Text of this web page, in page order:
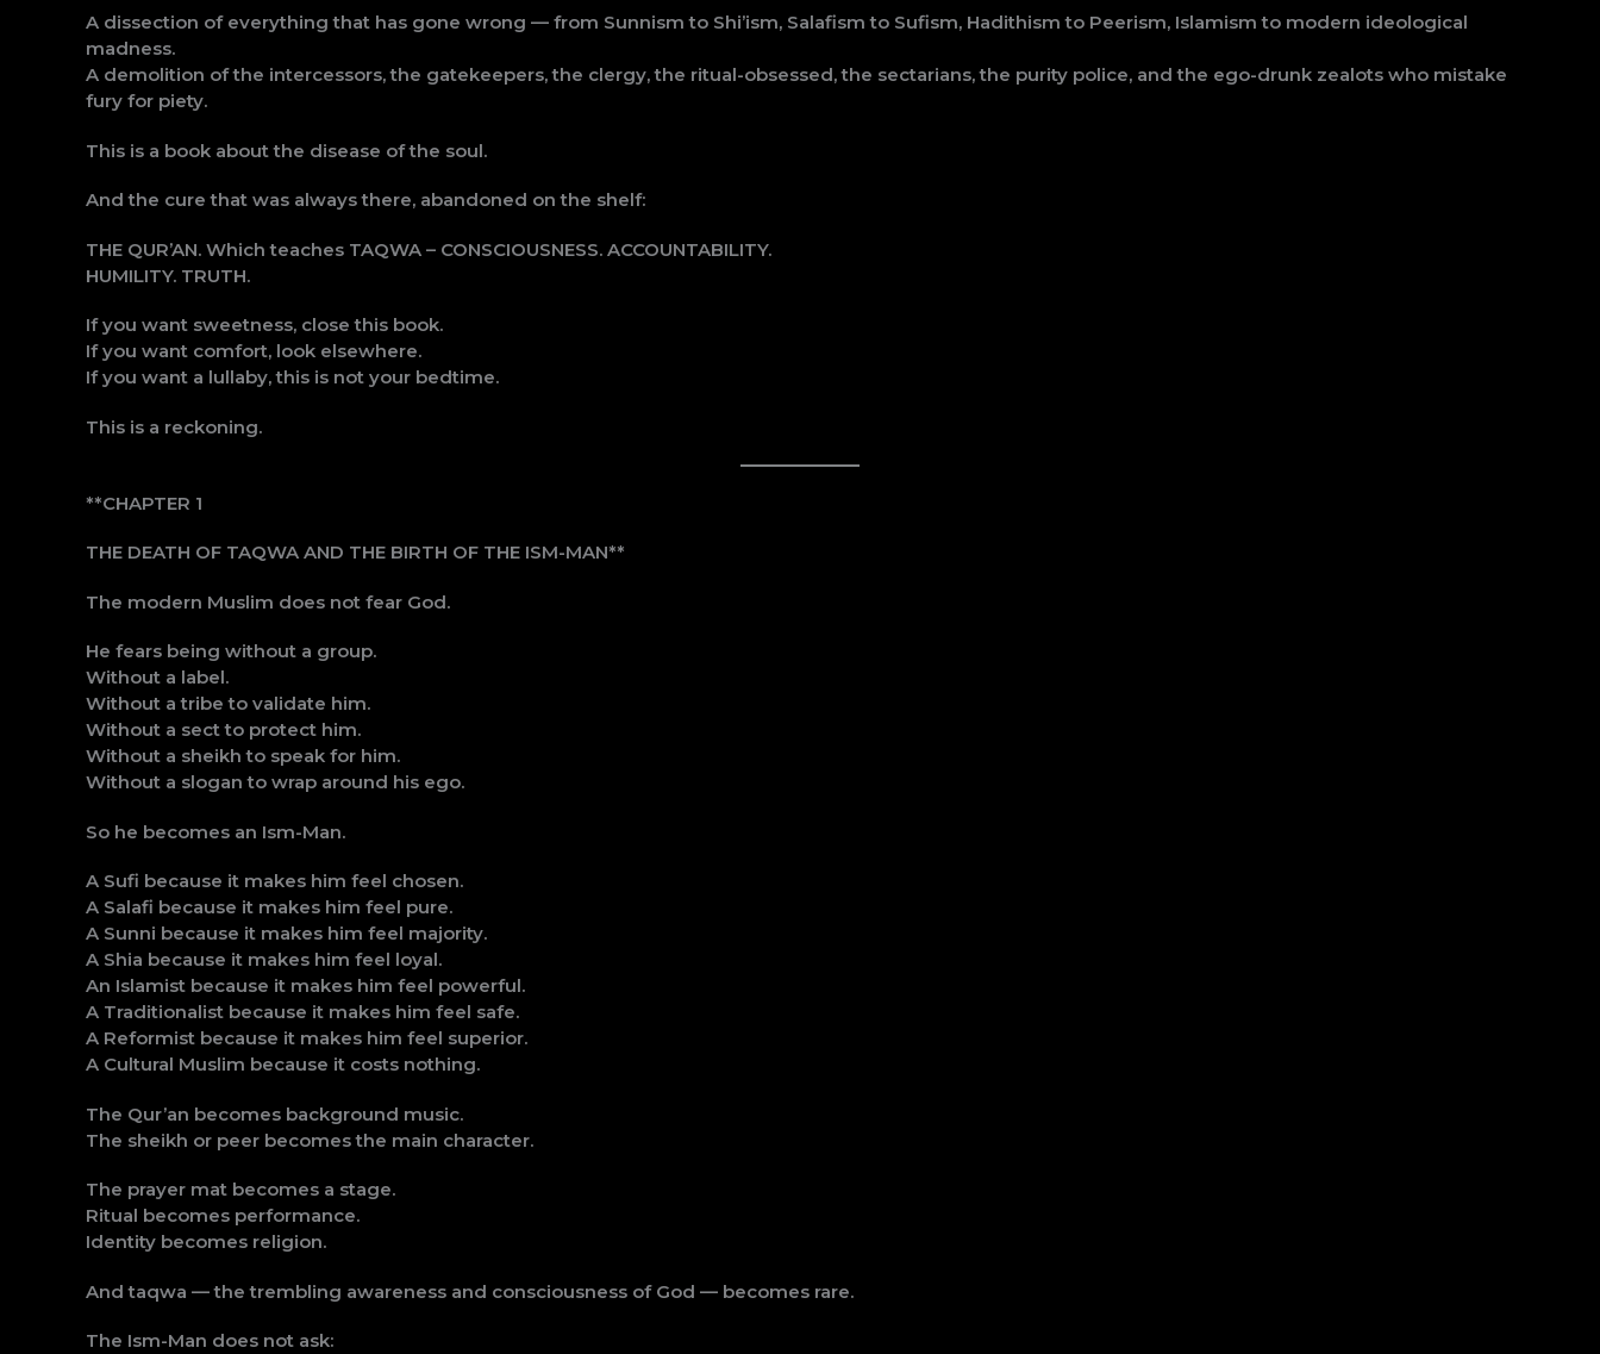
A dissection of everything that has gone wrong — from Sunnism to Shi’ism, Salafism to Sufism, Hadithism to Peerism, Islamism to modern ideological
madness.
A demolition of the intercessors, the gatekeepers, the clergy, the ritual-obsessed, the sectarians, the purity police, and the ego-drunk zealots who mistake
fury for piety.
This is a book about the disease of the soul.
And the cure that was always there, abandoned on the shelf:
THE QUR’AN. Which teaches TAQWA – CONSCIOUSNESS. ACCOUNTABILITY.
HUMILITY. TRUTH.
If you want sweetness, close this book.
If you want comfort, look elsewhere.
If you want a lullaby, this is not your bedtime.
This is a reckoning.
**CHAPTER 1
THE DEATH OF TAQWA AND THE BIRTH OF THE ISM-MAN**
The modern Muslim does not fear God.
He fears being without a group.
Without a label.
Without a tribe to validate him.
Without a sect to protect him.
Without a sheikh to speak for him.
Without a slogan to wrap around his ego.
So he becomes an Ism-Man.
A Sufi because it makes him feel chosen.
A Salafi because it makes him feel pure.
A Sunni because it makes him feel majority.
A Shia because it makes him feel loyal.
An Islamist because it makes him feel powerful.
A Traditionalist because it makes him feel safe.
A Reformist because it makes him feel superior.
A Cultural Muslim because it costs nothing.
The Qur’an becomes background music.
The sheikh or peer becomes the main character.
The prayer mat becomes a stage.
Ritual becomes performance.
Identity becomes religion.
And taqwa — the trembling awareness and consciousness of God — becomes rare.
The Ism-Man does not ask: